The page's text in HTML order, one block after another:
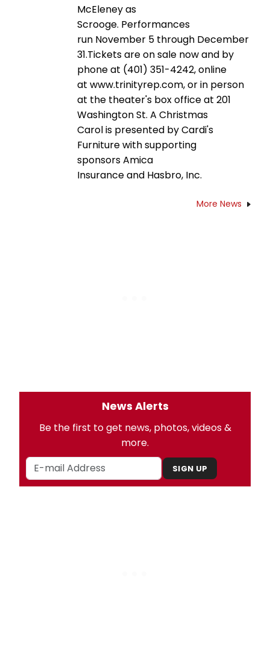
McEleney as
Scrooge. Performances
run November 5 through December
31.Tickets are on sale now and by
phone at (401) 351-4242, online
at www.trinityrep.com, or in person
at the theater's box office at 201
Washington St. A Christmas
Carol is presented by Cardi's
Furniture with supporting
sponsors Amica
Insurance and Hasbro, Inc.
More News
News Alerts
Be the first to get news, photos, videos &
more.
SIGN UP